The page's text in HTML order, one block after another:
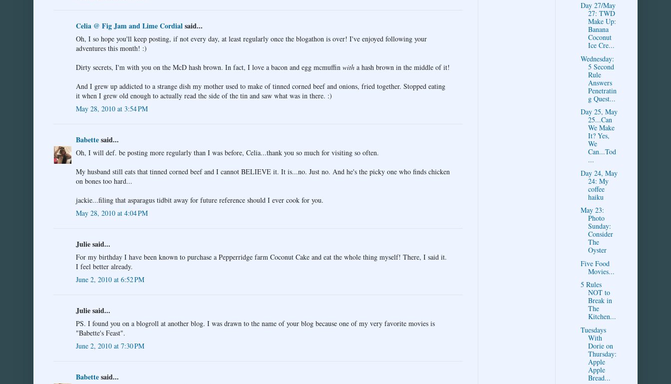
Celia @ Fig Jam and Lime Cordialsaid...
Oh, I so hope you'll keep posting, if not every day, at least regularly once the blogathon is over! I've enjoyed following your
adventures this month! :)
Dirty secrets, I'm with you on the McD hash brown. In fact, I love a bacon and egg mcmuffin with a hash brown in the middle of it!
And I grew up addicted to a strange dish my mother used to make of tinned corned beef and onions, fried together. Stopped eating
it when I grew old enough to actually read the side of the tin and saw what was in there. :)
May 28, 2010 at 3:54 PM
Babettesaid...
Oh, I will def. be posting more regularly than I was before, Celia...thank you so much for visiting so often.
My husband still eats that tinned corned beef and I cannot BELIEVE it. It is...no. Just no. And he's the picky one who finds chicken
on bones too hard...
jackie...filing that asparagus tidbit away for future reference should I ever cook for you.
May 28, 2010 at 4:04 PM
Julie said...
For my birthday I have been known to purchase a Pepperridge farm Coconut Cake and eat the whole thing myself! There, I said it.
I feel better already.
June 2, 2010 at 6:52 PM
Julie said...
PS. I found you on a blogroll at another blog. I was drawn to the name of your blog because one of my very favorite movies is
"Babette's Feast".
June 2, 2010 at 7:30 PM
Babettesaid...
Day 27/May
27: TWD
Make Up:
Banana
Coconut
Ice Cre...
Wednesday:
5 Second
Rule
Answers
Penetratin
g Quest...
Day 25, May
25...Can
We Make
It? Yes,
We
Can...Tod
...
Day 24, May
24: My
coffee
haiku
May 23:
Photo
Sunday:
Consider
The
Oyster
Five Food
Movies...
5 Rules
NOT to
Break in
The
Kitchen...
Tuesdays
With
Dorie on
Thursday:
Apple
Apple
Bread...